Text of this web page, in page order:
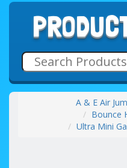
A & E Air
Bounce
Ultra Mini